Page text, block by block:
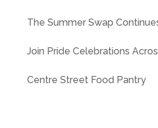
The Summer Swap
Join Pride Celebrations
Centre Street Food Pantry